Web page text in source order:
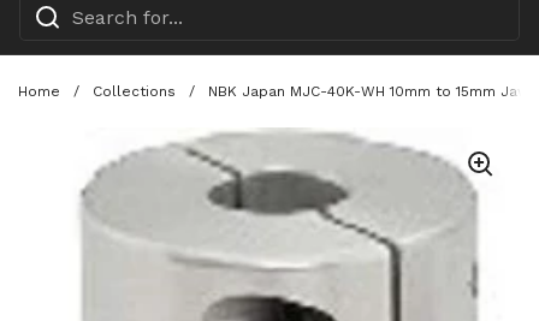
Home / Collections / NBK Japan MJC-40K-WH 10mm to 15mm